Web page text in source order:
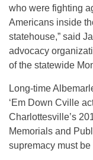
who were fighting
Americans inside
statehouse,” said
advocacy
of the statewide
Long-time
‘Em Down Cville
Charlottesville’s
Memorials and
supremacy must